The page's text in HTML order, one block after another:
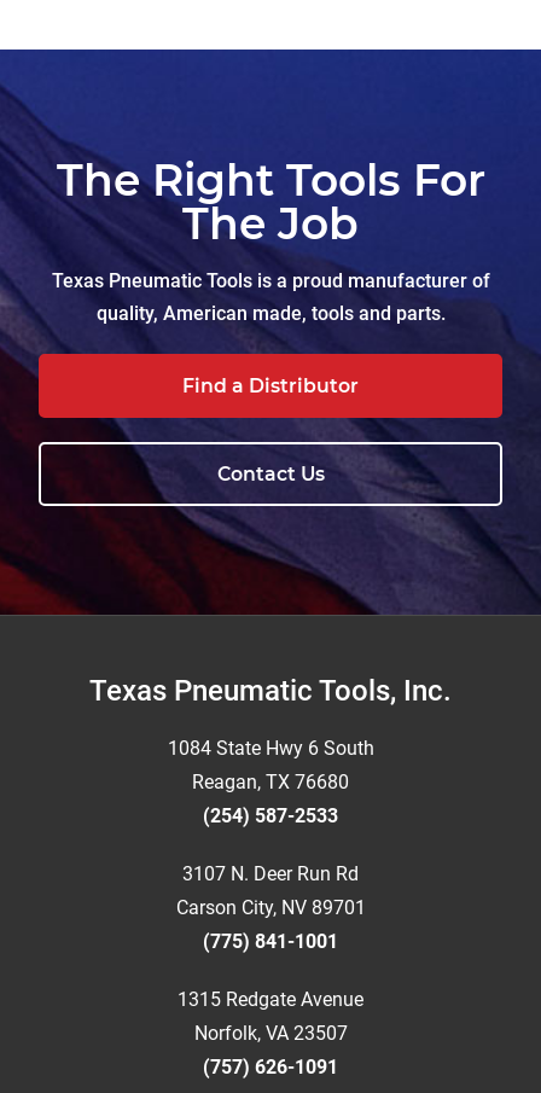
The Right Tools For
The Job
Texas Pneumatic Tools is a proud manufacturer of
quality, American made, tools and parts.
Find a Distributor
Contact Us
FooterTexas Pneumatic Tools, Inc.
1084 State Hwy 6 South
Reagan, TX 76680
(254) 587-2533
3107 N. Deer Run Rd
Carson City, NV 89701
(775) 841-1001
1315 Redgate Avenue
Norfolk, VA 23507
(757) 626-1091